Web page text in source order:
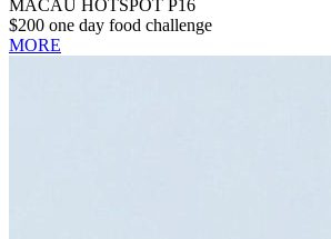
MACAU HOTSPOT P16
$200 one day food challenge
MORE